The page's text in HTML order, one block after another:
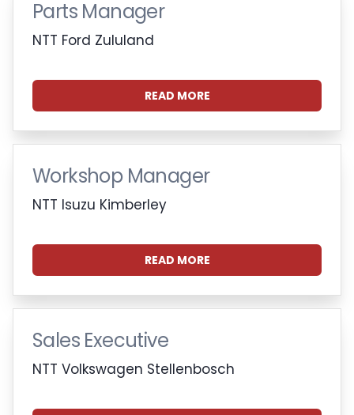
Parts Manager
NTT Ford Zululand
READ MORE
Workshop Manager
NTT Isuzu Kimberley
READ MORE
Sales Executive
NTT Volkswagen Stellenbosch